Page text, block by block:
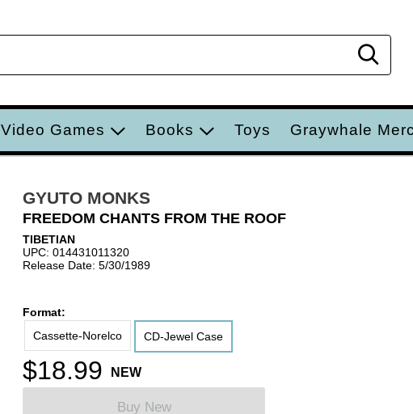
Video Games Books Toys Graywhale
GYUTO MONKS
FREEDOM CHANTS FROM THE ROOF
TIBETIAN
UPC: 014431011320
Release Date: 5/30/1989
Format:
Cassette-Norelco
CD-Jewel Case
$18.99 NEW
Buy New